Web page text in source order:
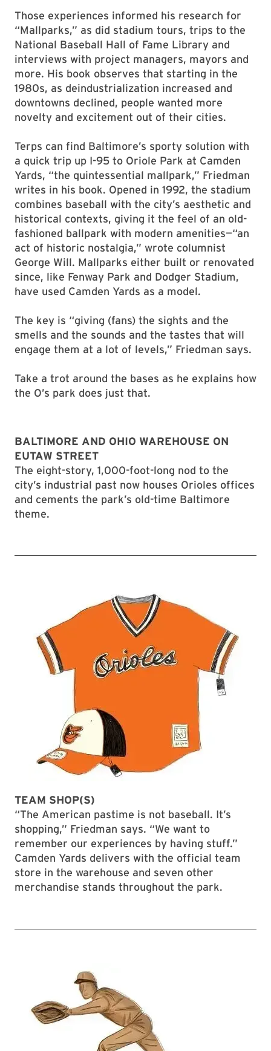
Those experiences informed his research for
“Mallparks,” as did stadium tours, trips to the
National Baseball Hall of Fame Library and
interviews with project managers, mayors and
more. His book observes that starting in the
1980s, as deindustrialization increased and
downtowns declined, people wanted more
novelty and excitement out of their cities.
Terps can find Baltimore’s sporty solution with
a quick trip up I-95 to Oriole Park at Camden
Yards, “the quintessential mallpark,” Friedman
writes in his book. Opened in 1992, the stadium
combines baseball with the city’s aesthetic and
historical contexts, giving it the feel of an old-
fashioned ballpark with modern amenities—“an
act of historic nostalgia,” wrote columnist
George Will. Mallparks either built or renovated
since, like Fenway Park and Dodger Stadium,
have used Camden Yards as a model.
The key is “giving (fans) the sights and the
smells and the sounds and the tastes that will
engage them at a lot of levels,” Friedman says.
Take a trot around the bases as he explains how
the O’s park does just that.
BALTIMORE AND OHIO WAREHOUSE ON
EUTAW STREET
The eight-story, 1,000-foot-long nod to the
city’s industrial past now houses Orioles offices
and cements the park’s old-time Baltimore
theme.
TEAM SHOP(S)
“The American pastime is not baseball. It’s
shopping,” Friedman says. “We want to
remember our experiences by having stuff.”
Camden Yards delivers with the official team
store in the warehouse and seven other
merchandise stands throughout the park.